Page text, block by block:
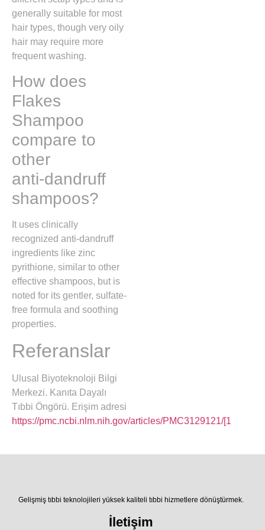
generally suitable for most
hair types, though very oily
hair may require more
frequent washing.
How does
Flakes
Shampoo
compare to
other
anti‑dandruff
shampoos?
It uses clinically
recognized anti-dandruff
ingredients like zinc
pyrithione, similar to other
effective shampoos, but is
noted for its gentler, sulfate-
free formula and soothing
properties.
Referanslar
Ulusal Biyoteknoloji Bilgi
Merkezi. Kanıta Dayalı
Tıbbi Öngörü. Erişim adresi
https://pmc.ncbi.nlm.nih.gov/articles/PMC3129121/[1
Gelişmiş tıbbi teknolojileri yüksek kaliteli tıbbi hizmetlere dönüştürmek.
İletişim